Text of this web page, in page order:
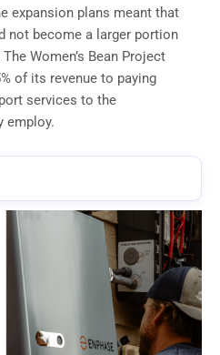
expansion plans meant that
not become a larger portion
Women’s Bean Project
of its revenue to paying
services to the
employ.